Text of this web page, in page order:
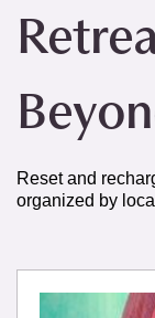
Reset and
organized by